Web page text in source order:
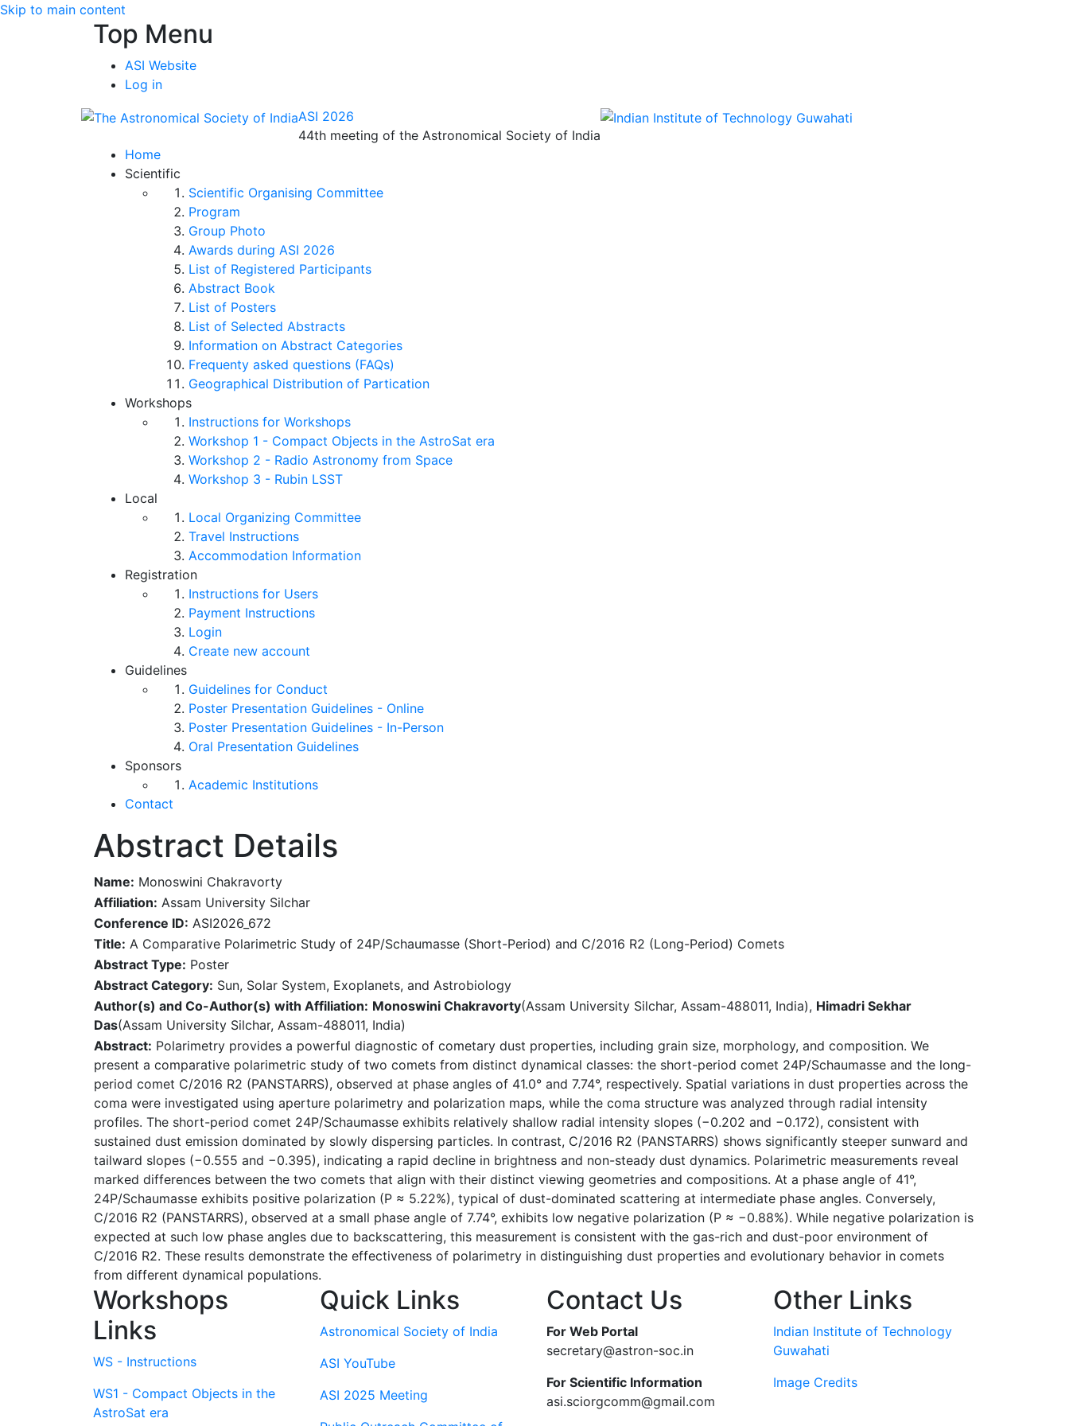
Skip to main content
Top Menu
ASI Website
Log in
ASI 2026
44th meeting of the Astronomical Society of India
Home
Scientific
Scientific Organising Committee
Program
Group Photo
Awards during ASI 2026
List of Registered Participants
Abstract Book
List of Posters
List of Selected Abstracts
Information on Abstract Categories
Frequenty asked questions (FAQs)
Geographical Distribution of Partication
Workshops
Instructions for Workshops
Workshop 1 - Compact Objects in the AstroSat era
Workshop 2 - Radio Astronomy from Space
Workshop 3 - Rubin LSST
Local
Local Organizing Committee
Travel Instructions
Accommodation Information
Registration
Instructions for Users
Payment Instructions
Login
Create new account
Guidelines
Guidelines for Conduct
Poster Presentation Guidelines - Online
Poster Presentation Guidelines - In-Person
Oral Presentation Guidelines
Sponsors
Academic Institutions
Contact
Abstract Details
Name: Monoswini Chakravorty
Affiliation: Assam University Silchar
Conference ID: ASI2026_672
Title: A Comparative Polarimetric Study of 24P/Schaumasse (Short-Period) and C/2016 R2 (Long-Period) Comets
Abstract Type: Poster
Abstract Category: Sun, Solar System, Exoplanets, and Astrobiology
Author(s) and Co-Author(s) with Affiliation: Monoswini Chakravorty(Assam University Silchar, Assam-488011, India), Himadri Sekhar
Das(Assam University Silchar, Assam-488011, India)
Abstract: Polarimetry provides a powerful diagnostic of cometary dust properties, including grain size, morphology, and composition. We
present a comparative polarimetric study of two comets from distinct dynamical classes: the short-period comet 24P/Schaumasse and the long-
period comet C/2016 R2 (PANSTARRS), observed at phase angles of 41.0° and 7.74°, respectively. Spatial variations in dust properties across the
coma were investigated using aperture polarimetry and polarization maps, while the coma structure was analyzed through radial intensity
profiles. The short-period comet 24P/Schaumasse exhibits relatively shallow radial intensity slopes (−0.202 and −0.172), consistent with
sustained dust emission dominated by slowly dispersing particles. In contrast, C/2016 R2 (PANSTARRS) shows significantly steeper sunward and
tailward slopes (−0.555 and −0.395), indicating a rapid decline in brightness and non-steady dust dynamics. Polarimetric measurements reveal
marked differences between the two comets that align with their distinct viewing geometries and compositions. At a phase angle of 41°,
24P/Schaumasse exhibits positive polarization (P ≈ 5.22%), typical of dust-dominated scattering at intermediate phase angles. Conversely,
C/2016 R2 (PANSTARRS), observed at a small phase angle of 7.74°, exhibits low negative polarization (P ≈ −0.88%). While negative polarization is
expected at such low phase angles due to backscattering, this measurement is consistent with the gas-rich and dust-poor environment of
C/2016 R2. These results demonstrate the effectiveness of polarimetry in distinguishing dust properties and evolutionary behavior in comets
from different dynamical populations.
Workshops
Links
WS - Instructions
WS1 - Compact Objects in the
AstroSat era
Quick Links
Astronomical Society of India
ASI YouTube
ASI 2025 Meeting
Contact Us
For Web Portal
secretary@astron-soc.in
For Scientific Information
asi.sciorgcomm@gmail.com
Other Links
Indian Institute of Technology
Guwahati
Image Credits